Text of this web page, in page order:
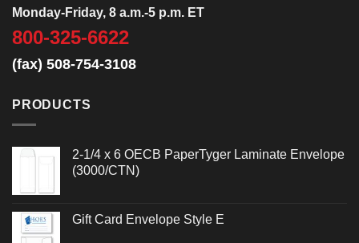
Monday-Friday, 8 a.m.-5 p.m. ET
800-325-6622
(fax) 508-754-3108
PRODUCTS
2-1/4 x 6 OECB PaperTyger Laminate Envelope
(3000/CTN)
Gift Card Envelope Style E